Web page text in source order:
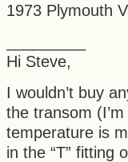
1973 Plymouth
Hi Steve,
I wouldn’t buy
the transom
temperature is
in the “T” fitting